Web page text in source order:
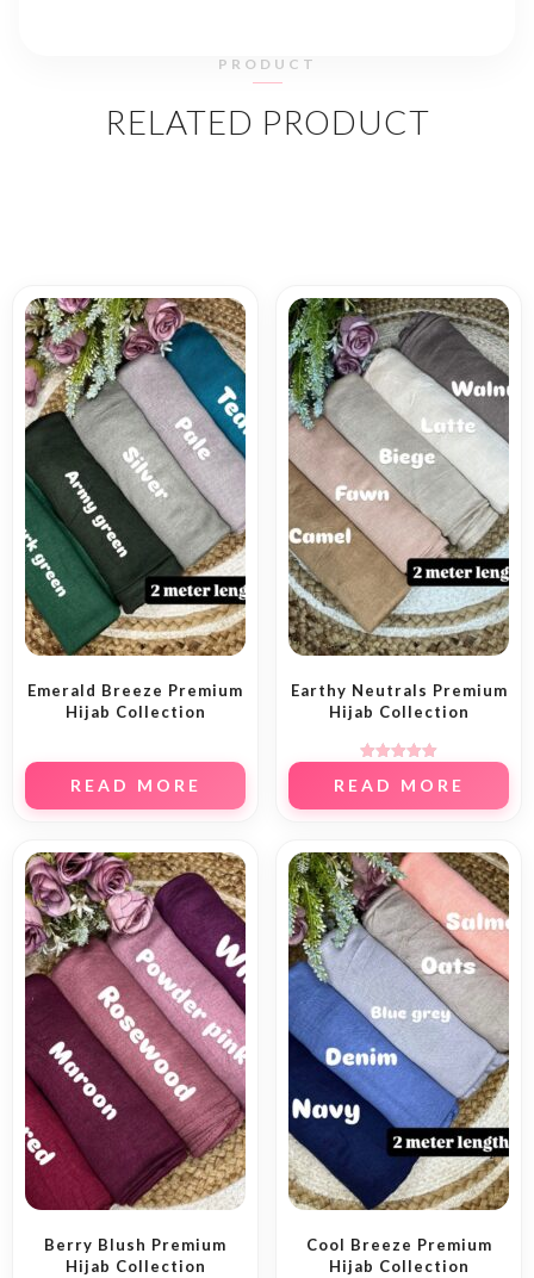
PRODUCT
RELATED PRODUCT
Emerald Breeze Premium
Hijab Collection
READ MORE
Earthy Neutrals Premium
Hijab Collection
5.00
READ MORE
Berry Blush Premium
Hijab Collection
Cool Breeze Premium
Hijab Collection